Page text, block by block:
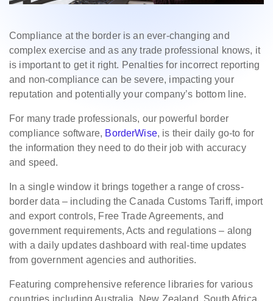
Compliance at the border is an ever-changing and
complex exercise and as any trade professional knows, it
is important to get it right. Penalties for incorrect reporting
and non-compliance can be severe, impacting your
reputation and potentially your company’s bottom line.
For many trade professionals, our powerful border
compliance software, BorderWise, is their daily go-to for
the information they need to do their job with accuracy
and speed.
In a single window it brings together a range of cross-
border data – including the Canada Customs Tariff, import
and export controls, Free Trade Agreements, and
government requirements, Acts and regulations – along
with a daily updates dashboard with real-time updates
from government agencies and authorities.
Featuring comprehensive reference libraries for various
countries including Australia, New Zealand, South Africa,